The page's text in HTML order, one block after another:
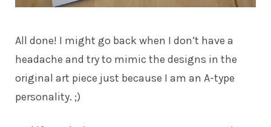
All done! I might go back when I don’t have a
headache and try to mimic the designs in the
original art piece just because I am an A-type
personality. ;)